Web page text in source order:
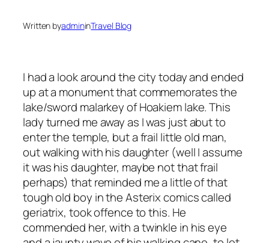
Written byadmininTravel Blog
I had a look around the city today and ended
up at a monument that commemorates the
lake/sword malarkey of Hoakiem lake. This
lady turned me away as I was just abut to
enter the temple, but a frail little old man,
out walking with his daughter (well I assume
it was his daughter, maybe not that frail
perhaps) that reminded me a little of that
tough old boy in the Asterix comics called
geriatrix, took offence to this. He
commended her, with a twinkle in his eye